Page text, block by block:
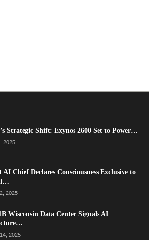
Strategic Shift: Exynos 2600 Set to Power…
2025
AI Chief Declares Consciousness Exclusive to
2025
Wisconsin Data Center Signals AI
2025